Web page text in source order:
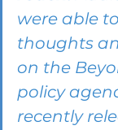
were able
thoughts
on the
policy
recently